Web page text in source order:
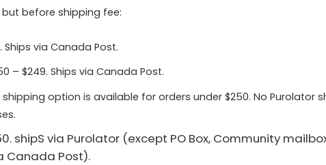
before shipping fee:
Ships via Canada Post.
– $249. Ships via Canada Post.
option is available for orders under $250. No Purolator
shipS via Purolator (except PO Box, Community
Canada Post).